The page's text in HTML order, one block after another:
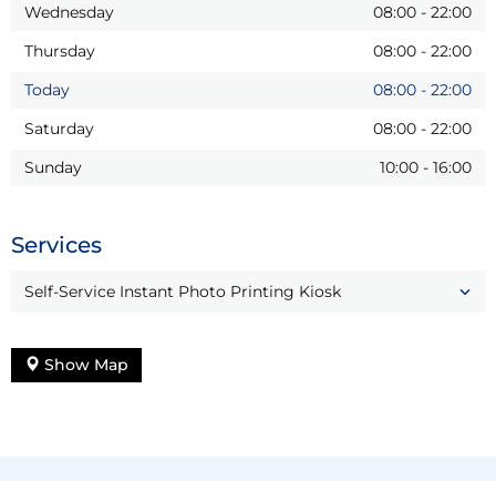
Wednesday
08:00 - 22:00
Thursday
08:00 - 22:00
Today
08:00 - 22:00
Saturday
08:00 - 22:00
Sunday
10:00 - 16:00
Services
Self-Service Instant Photo Printing Kiosk
Show Map